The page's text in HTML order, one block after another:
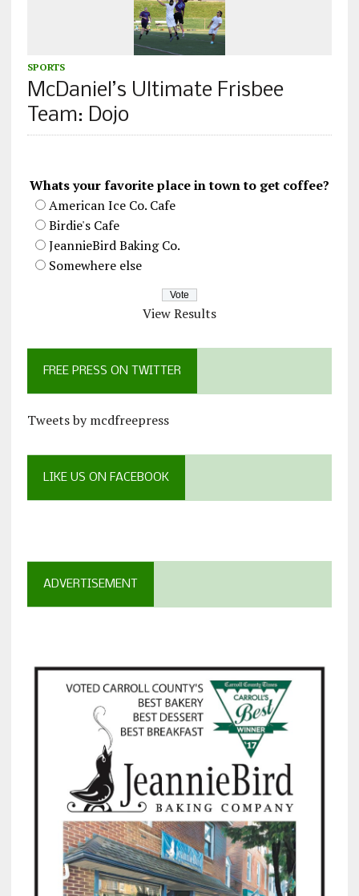
SPORTS
McDaniel’s Ultimate Frisbee
Team: Dojo
Whats your favorite place in town to get coffee?
American Ice Co. Cafe
Birdie's Cafe
JeannieBird Baking Co.
Somewhere else
View Results
FREE PRESS ON TWITTER
Tweets by mcdfreepress
LIKE US ON FACEBOOK
ADVERTISEMENT